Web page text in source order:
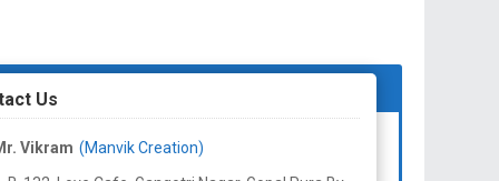
Us
Vikram (Manvik Creation)